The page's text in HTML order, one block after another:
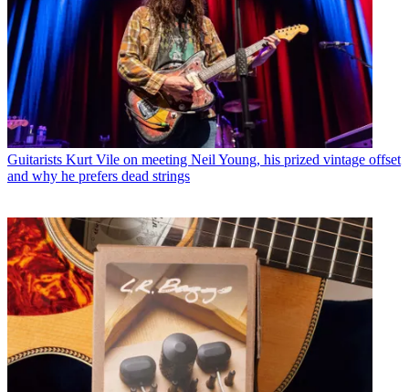
Guitarists Kurt Vile on meeting Neil Young, his prized vintage offset
and why he prefers dead strings